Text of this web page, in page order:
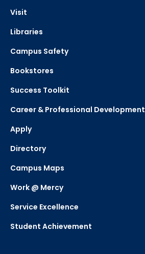
Visit
Libraries
Campus Safety
Bookstores
Success Toolkit
Career & Professional Development
Apply
Directory
Campus Maps
Work @ Mercy
Service Excellence
Student Achievement